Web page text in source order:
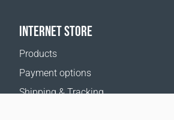
INTERNET STORE
Products
Payment options
Shipping & Tracking